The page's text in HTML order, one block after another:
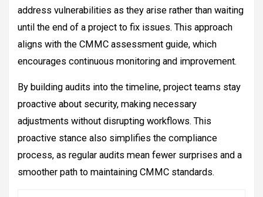
address vulnerabilities as they arise rather than waiting
until the end of a project to fix issues. This approach
aligns with the CMMC assessment guide, which
encourages continuous monitoring and improvement.
By building audits into the timeline, project teams stay
proactive about security, making necessary
adjustments without disrupting workflows. This
proactive stance also simplifies the compliance
process, as regular audits mean fewer surprises and a
smoother path to maintaining CMMC standards.